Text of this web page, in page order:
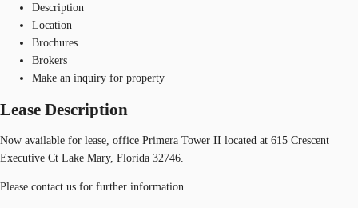
Description
Location
Brochures
Brokers
Make an inquiry for property
Lease Description
Now available for lease, office Primera Tower II located at 615 Crescent
Executive Ct Lake Mary, Florida 32746.
Please contact us for further information.